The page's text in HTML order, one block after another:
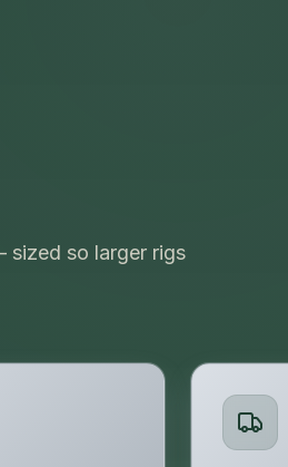
sized so larger rigs